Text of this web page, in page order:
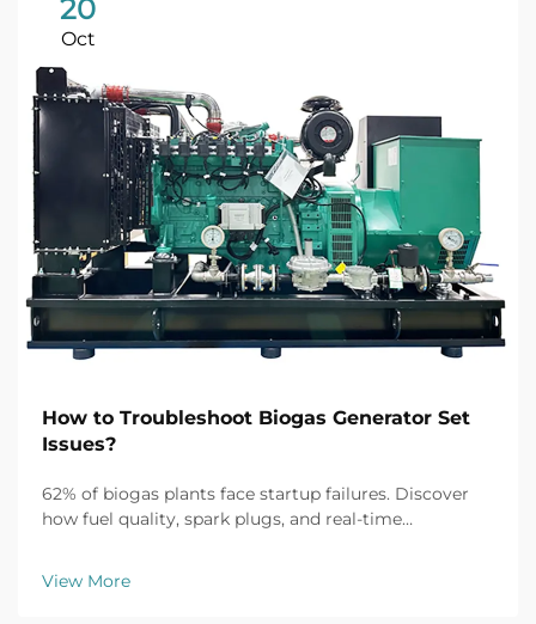
20
Oct
How to Troubleshoot Biogas Generator Set
Issues?
62% of biogas plants face startup failures. Discover
how fuel quality, spark plugs, and real-time
troubleshooting guide now.
View More